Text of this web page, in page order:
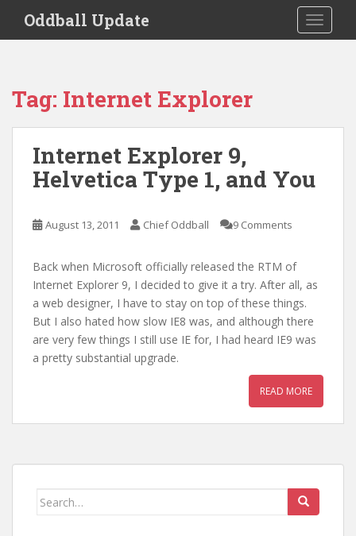
i
Oddball Update
Tag: Internet Explorer
Internet Explorer 9,
Helvetica Type 1, and You
August 13, 2011 Chief Oddball 9 Comments
Back when Microsoft officially released the RTM of
Internet Explorer 9, I decided to give it a try. After all, as
a web designer, I have to stay on top of these things.
But I also hated how slow IE8 was, and although there
are very few things I still use IE for, I had heard IE9 was
a pretty substantial upgrade.
READ MORE
Search